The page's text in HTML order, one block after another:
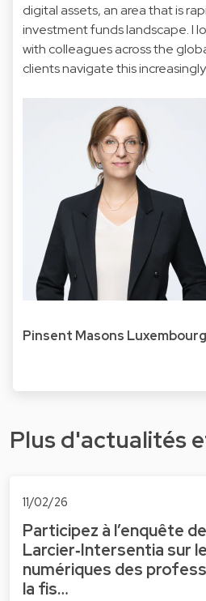
digital assets, an area that is
investment funds landscape. I
with colleagues across the
clients navigate this
Pinsent Masons Luxembourg
Plus d'actualités
11/02/26
Participez à l’enquête de
Larcier‑Intersentia sur
numériques des
la fis…